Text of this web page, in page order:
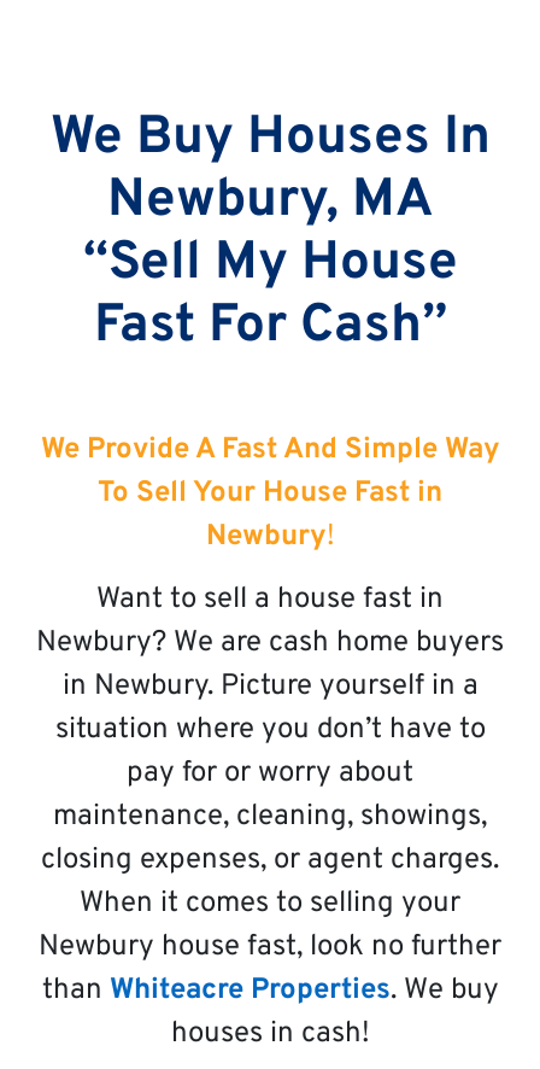
We Buy Houses In
Newbury, MA
“Sell My House
Fast For Cash”
We Provide A Fast And Simple Way
To Sell Your House Fast in
Newbury!
Want to sell a house fast in
Newbury? We are cash home buyers
in Newbury. Picture yourself in a
situation where you don’t have to
pay for or worry about
maintenance, cleaning, showings,
closing expenses, or agent charges.
When it comes to selling your
Newbury house fast, look no further
than Whiteacre Properties. We buy
houses in cash!